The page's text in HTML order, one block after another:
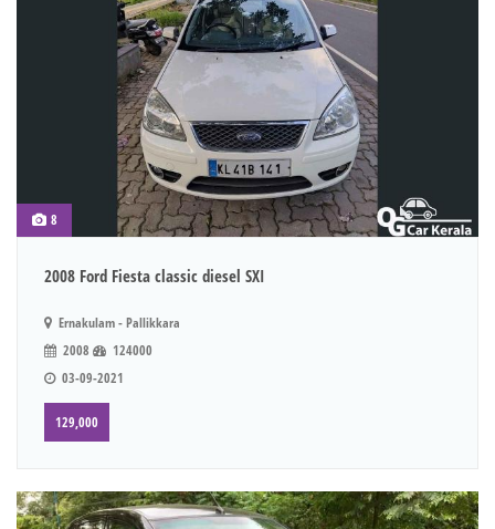
8
2008 Ford Fiesta classic diesel SXI
Ernakulam - Pallikkara
2008
124000
03-09-2021
129,000